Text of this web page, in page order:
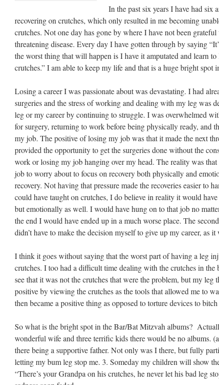
In the past six years I have had six
recovering on crutches, which only resulted in me becoming
crutches. Not one day has gone by where I have not been
threatening disease. Every day I have gotten through by saying
the worst thing that will happen is I have it amputated and learn
crutches.” I am able to keep my life and that is a huge bright spot
Losing a career I was passionate about was devastating. I had
surgeries and the stress of working and dealing with my leg was
leg or my career by continuing to struggle. I was overwhelmed
for surgery, returning to work before being physically ready, and
my job. The positive of losing my job was that it made the next
provided the opportunity to get the surgeries done without the
work or losing my job hanging over my head. The reality was
job to worry about to focus on recovery both physically and
recovery. Not having that pressure made the recoveries easier to
could have taught on crutches, I do believe in reality it would
but emotionally as well. I would have hung on to that job no
the end I would have ended up in a much worse place. The
didn’t have to make the decision myself to give up my career, as it
I think it goes without saying that the worst part of having a leg
crutches. I too had a difficult time dealing with the crutches in
see that it was not the crutches that were the problem, but my leg
positive by viewing the crutches as the tools that allowed me to
then became a positive thing as opposed to torture devices to
So what is the bright spot in the Bar/Bat Mitzvah albums?
wonderful wife and three terrific kids there would be no albums.
there being a supportive father. Not only was I there, but fully
letting my bum leg stop me. 3. Someday my children will show
“There’s your Grandpa on his crutches, he never let his bad leg